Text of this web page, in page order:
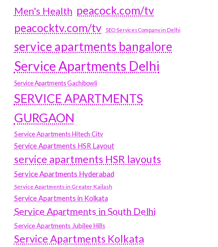
Men's Health peacock.com/tv
peacocktv.com/tv
SEO Services Company in Delhi
service apartments bangalore
Service Apartments Delhi
Service Apartments Gachibowli
SERVICE APARTMENTS
GURGAON
Service Apartments Hitech City
Service Apartments HSR Layout
service apartments HSR layouts
Service Apartments Hyderabad
Service Apartments in Greater Kailash
Service Apartments in Kolkata
Service Apartments in South Delhi
Service Apartments Jubilee Hills
Service Apartments Kolkata